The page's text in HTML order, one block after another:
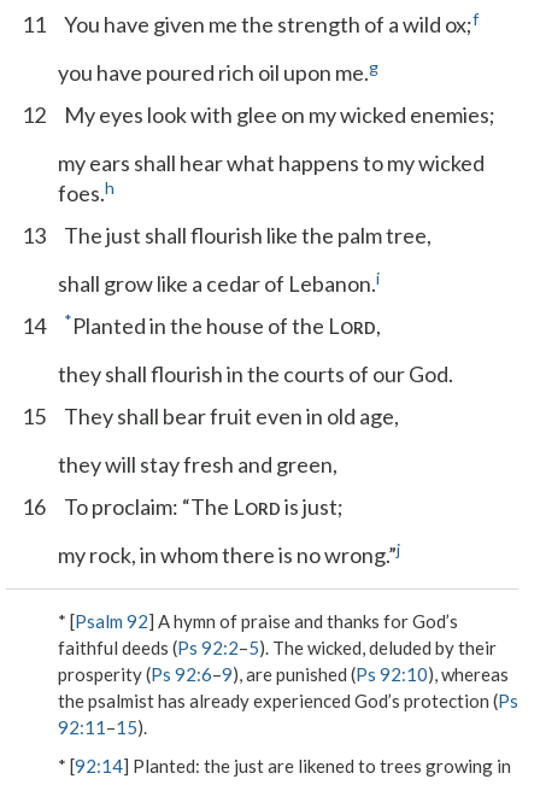
11 You have given me the strength of a wild ox;f
you have poured rich oil upon me.g
12
My eyes look with glee on my wicked enemies;
my ears shall hear what happens to my wicked
foes.h
13
The just shall flourish like the palm tree,
shall grow like a cedar of Lebanon.i
14 *Planted in the house of the LORD,
they shall flourish in the courts of our God.
15
They shall bear fruit even in old age,
they will stay fresh and green,
16
To proclaim: “The LORD is just;
my rock, in whom there is no wrong.”j
* [Psalm 92] A hymn of praise and thanks for God’s
faithful deeds (Ps 92:2–5). The wicked, deluded by their
prosperity (Ps 92:6–9), are punished (Ps 92:10), whereas
the psalmist has already experienced God’s protection (Ps
92:11–15).
* [92:14] Planted: the just are likened to trees growing in